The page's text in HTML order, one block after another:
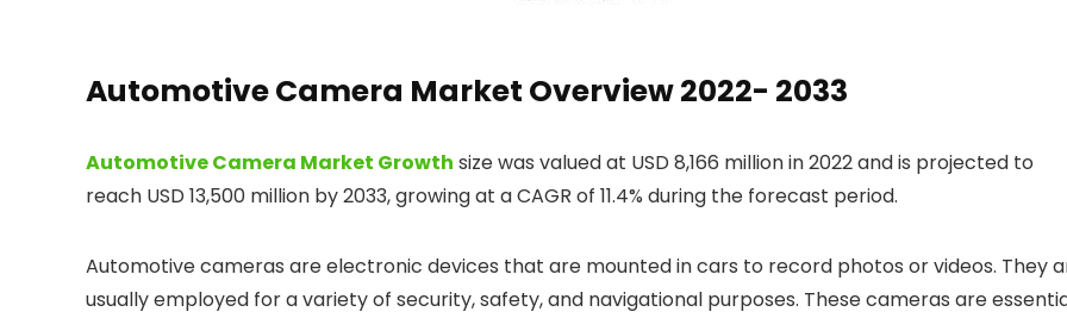
Automotive Camera Market Overview 2022- 2033
Automotive Camera Market Growth size was valued at USD 8,166 million in 2022 and is projected to
reach USD 13,500 million by 2033, growing at a CAGR of 11.4% during the forecast period.
Automotive cameras are electronic devices that are mounted in cars to record photos or videos. They
usually employed for a variety of security, safety, and navigational purposes. These cameras are